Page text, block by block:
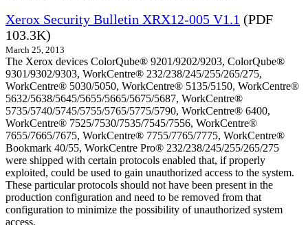
Xerox Security Bulletin XRX12-005 V1.1 (PDF
103.3K)
March 25, 2013
The Xerox devices ColorQube® 9201/9202/9203, ColorQube®
9301/9302/9303, WorkCentre® 232/238/245/255/265/275,
WorkCentre® 5030/5050, WorkCentre® 5135/5150, WorkCentre®
5632/5638/5645/5655/5665/5675/5687, WorkCentre®
5735/5740/5745/5755/5765/5775/5790, WorkCentre® 6400,
WorkCentre® 7525/7530/7535/7545/7556, WorkCentre®
7655/7665/7675, WorkCentre® 7755/7765/7775, WorkCentre®
Bookmark 40/55, WorkCentre Pro® 232/238/245/255/265/275
were shipped with certain protocols enabled that, if properly
exploited, could be used to gain unauthorized access to the system.
These particular protocols should not have been present in the
production configuration and need to be removed from that
configuration to minimize the possibility of unauthorized system
access.